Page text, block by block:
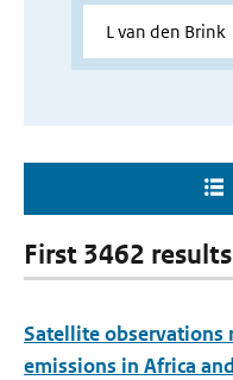
First 3462
Satellite observations
emissions in Africa